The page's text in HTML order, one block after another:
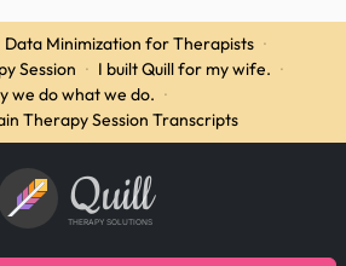
Data Minimization for Therapists ·
Session · I built Quill for my wife. ·
we do what we do. ·
Therapy Session Transcripts
Quill
THERAPY SOLUTIONS